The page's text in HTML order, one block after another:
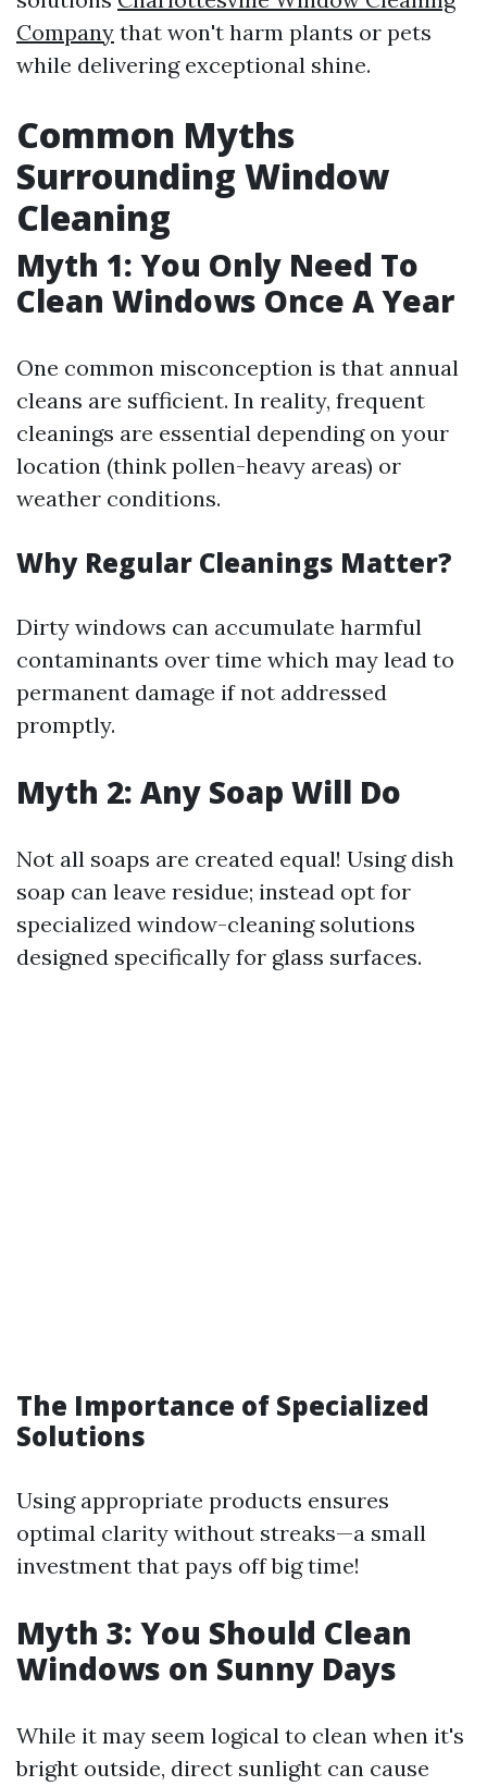
Company that won't harm plants or pets
while delivering exceptional shine.
Common Myths
Surrounding Window
Cleaning
Myth 1: You Only Need To
Clean Windows Once A Year
One common misconception is that annual
cleans are sufficient. In reality, frequent
cleanings are essential depending on your
location (think pollen-heavy areas) or
weather conditions.
Why Regular Cleanings Matter?
Dirty windows can accumulate harmful
contaminants over time which may lead to
permanent damage if not addressed
promptly.
Myth 2: Any Soap Will Do
Not all soaps are created equal! Using dish
soap can leave residue; instead opt for
specialized window-cleaning solutions
designed specifically for glass surfaces.
The Importance of Specialized
Solutions
Using appropriate products ensures
optimal clarity without streaks—a small
investment that pays off big time!
Myth 3: You Should Clean
Windows on Sunny Days
While it may seem logical to clean when it's
bright outside, direct sunlight can cause